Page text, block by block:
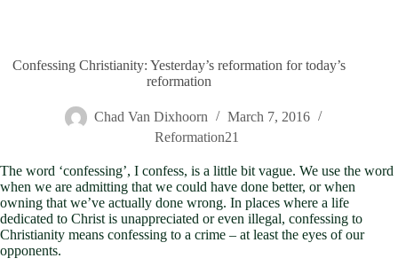
Confessing Christianity: Yesterday’s reformation for today’s
reformation
Chad Van Dixhoorn
March 7, 2016
Reformation21
The word ‘confessing’, I confess, is a little bit vague. We use the word
when we are admitting that we could have done better, or when
owning that we’ve actually done wrong. In places where a life
dedicated to Christ is unappreciated or even illegal, confessing to
Christianity means confessing to a crime – at least the eyes of our
opponents.